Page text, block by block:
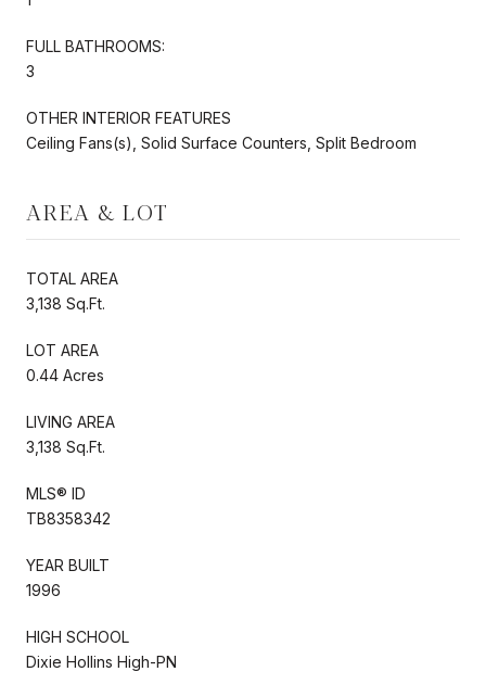
FULL BATHROOMS:
3
OTHER INTERIOR FEATURES
Ceiling Fans(s), Solid Surface Counters, Split Bedroom
AREA & LOT
TOTAL AREA
3,138 Sq.Ft.
LOT AREA
0.44 Acres
LIVING AREA
3,138 Sq.Ft.
MLS® ID
TB8358342
YEAR BUILT
1996
HIGH SCHOOL
Dixie Hollins High-PN